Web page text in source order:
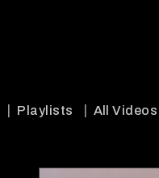
Playlists All Videos